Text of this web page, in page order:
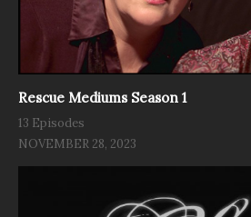
Rescue Mediums Season 1
13 Episodes
NOVEMBER 28, 2023